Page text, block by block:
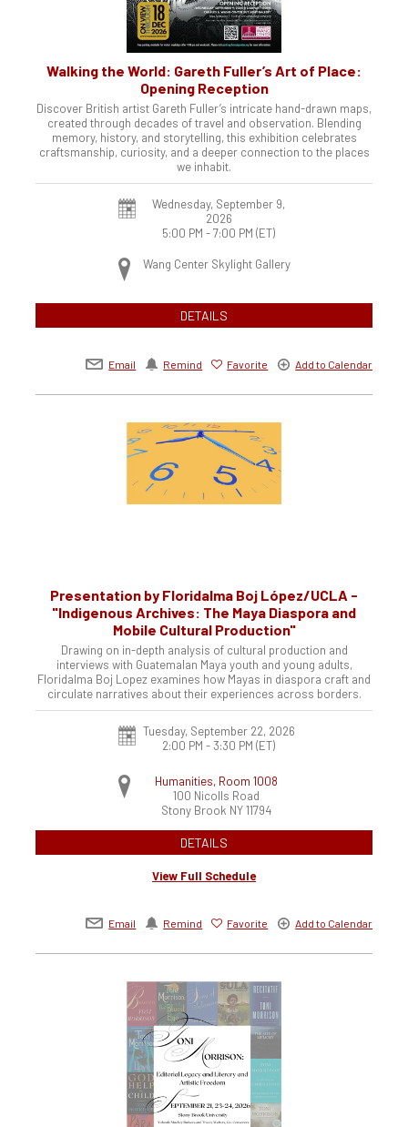
Walking the World: Gareth Fuller’s Art of Place:
Opening Reception
Discover British artist Gareth Fuller’s intricate hand-drawn maps,
created through decades of travel and observation. Blending
memory, history, and storytelling, this exhibition celebrates
craftsmanship, curiosity, and a deeper connection to the places
we inhabit.
Wednesday, September 9,
2026
5:00 PM - 7:00 PM (ET)
Wang Center Skylight Gallery
DETAILS
Email Remind Favorite Add to Calendar
Presentation by Floridalma Boj López/UCLA -
"Indigenous Archives: The Maya Diaspora and
Mobile Cultural Production"
Drawing on in-depth analysis of cultural production and
interviews with Guatemalan Maya youth and young adults,
Floridalma Boj Lopez examines how Mayas in diaspora craft and
circulate narratives about their experiences across borders.
Tuesday, September 22, 2026
2:00 PM - 3:30 PM (ET)
Humanities, Room 1008
100 Nicolls Road
Stony Brook NY 11794
DETAILS
View Full Schedule
Email Remind Favorite Add to Calendar